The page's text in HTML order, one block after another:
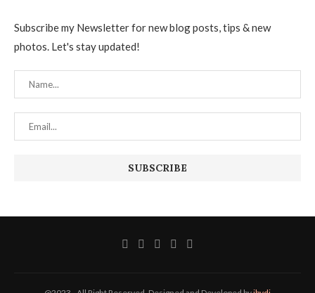
Subscribe my Newsletter for new blog posts, tips & new
photos. Let's stay updated!